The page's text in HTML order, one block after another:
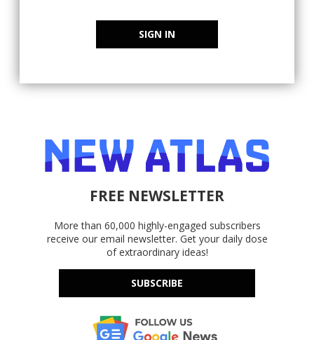
SIGN IN
FREE NEWSLETTER
More than 60,000 highly-engaged subscribers
receive our email newsletter. Get your daily dose
of extraordinary ideas!
SUBSCRIBE